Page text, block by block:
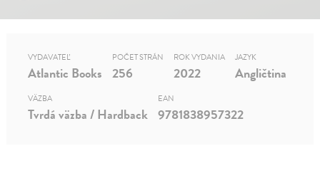
VYDAVATEĽ
Atlantic Books
POČET STRÁN
256
ROK VYDANIA
2022
JAZYK
Angličtina
VÄZBA
Tvrdá väzba / Hardback
EAN
9781838957322